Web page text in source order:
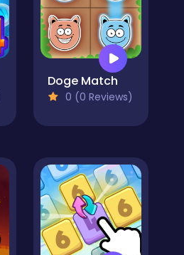
Doge Match
0 (0 Reviews)